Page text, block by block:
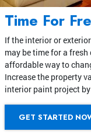
Time For
If the interior or
may be time for a
affordable way to
Increase the property
interior paint project
GET STARTED